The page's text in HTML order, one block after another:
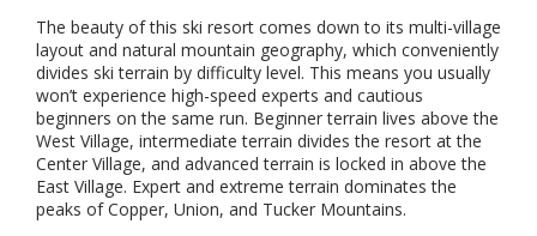
The beauty of this ski resort comes down to its multi-village
layout and natural mountain geography, which conveniently
divides ski terrain by difficulty level. This means you usually
won’t experience high-speed experts and cautious
beginners on the same run. Beginner terrain lives above the
West Village, intermediate terrain divides the resort at the
Center Village, and advanced terrain is locked in above the
East Village. Expert and extreme terrain dominates the
peaks of Copper, Union, and Tucker Mountains.